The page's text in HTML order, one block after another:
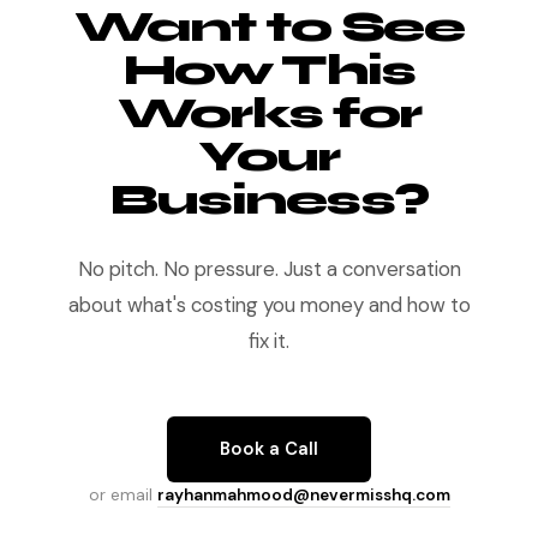
Want to See
How This
Works for
Your
Business?
No pitch. No pressure. Just a conversation
about what's costing you money and how to
fix it.
Book a Call
or email rayhanmahmood@nevermisshq.com